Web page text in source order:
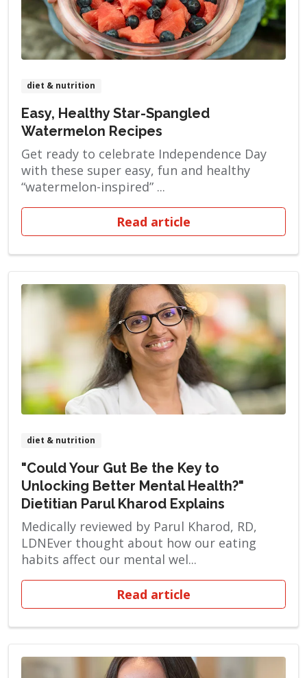
diet & nutrition
Easy, Healthy Star-Spangled
Watermelon Recipes
Get ready to celebrate Independence Day
with these super easy, fun and healthy
“watermelon-inspired” ...
Read article
diet & nutrition
"Could Your Gut Be the Key to
Unlocking Better Mental Health?"
Dietitian Parul Kharod Explains
Medically reviewed by Parul Kharod, RD,
LDNEver thought about how our eating
habits affect our mental wel...
Read article